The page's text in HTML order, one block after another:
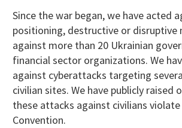
Since the war began, we have acted
positioning, destructive or disruptive
against more than 20 Ukrainian
financial sector organizations. We
against cyberattacks targeting
civilian sites. We have publicly raised
these attacks against civilians violate
Convention.